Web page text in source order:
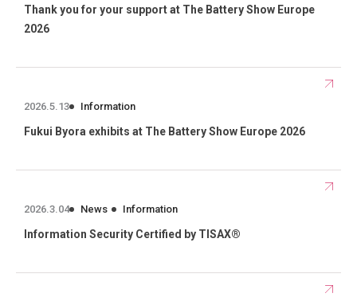
Thank you for your support at The Battery Show Europe
2026
2026.5.13 Information
Fukui Byora exhibits at The Battery Show Europe 2026
2026.3.04 News Information
Information Security Certified by TISAX®